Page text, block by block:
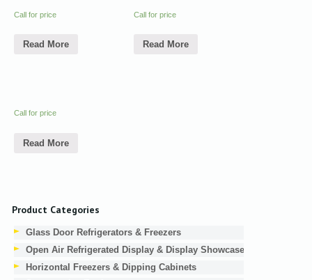
Call for price
Read More
Call for price
Read More
Call for price
Read More
Product Categories
Glass Door Refrigerators & Freezers
Open Air Refrigerated Display & Display Showcases
Horizontal Freezers & Dipping Cabinets